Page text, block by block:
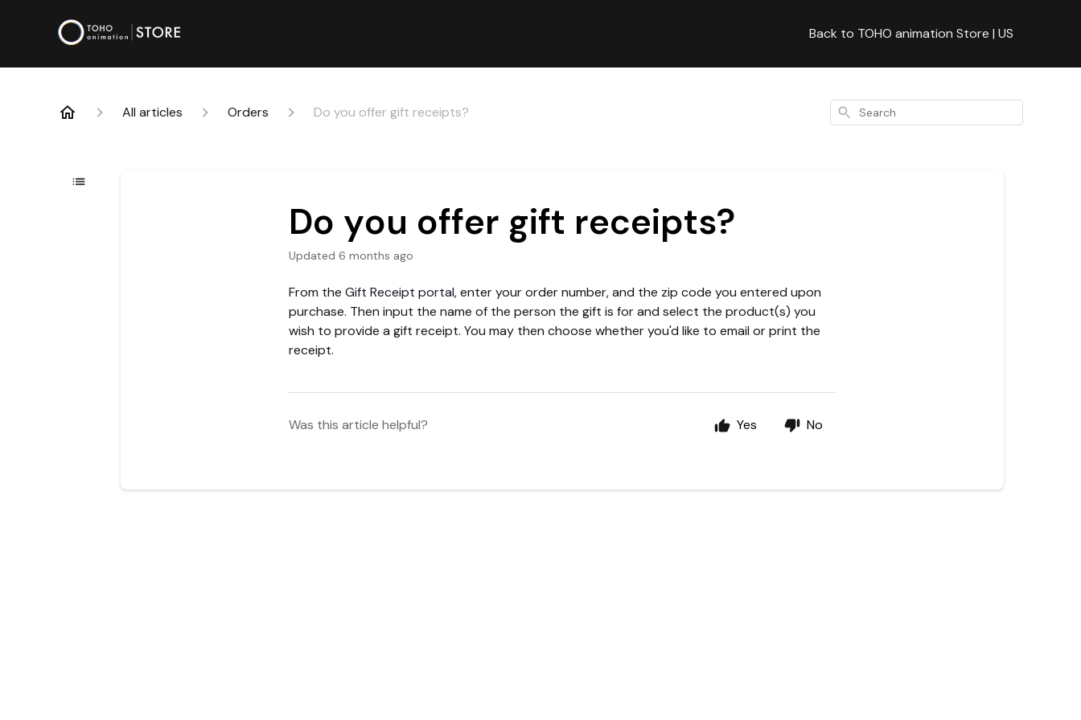
Back to TOHO animation Store | US
All articles Orders Do you offer gift receipts? Search
Do you offer gift receipts?
Updated 6 months ago
From theGift Receipt portal, enter your order number, and the zip code you entered upon
purchase. Then input the name of the person the gift is for and select the product(s) you
wish to provide a gift receipt. You may then choose whether you'd like to email or print the
receipt.
Was this article helpful? Yes No